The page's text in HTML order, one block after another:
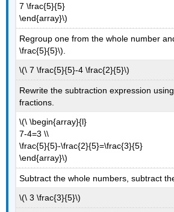
7 \frac{5}{5}
\end{array}\)
Regroup one from the whole number
\frac{5}{5}\).
\(\ 7 \frac{5}{5}-4 \frac{2}{5}\)
Rewrite the subtraction expression
fractions.
\(\ \begin{array}{l}
7-4=3 \\
\frac{5}{5}-\frac{2}{5}=\frac{3}{5}
\end{array}\)
Subtract the whole numbers, subtract
\(\ 3 \frac{3}{5}\)